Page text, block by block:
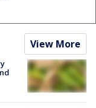
View More